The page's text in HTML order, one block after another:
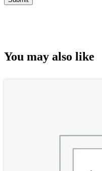
You may also like